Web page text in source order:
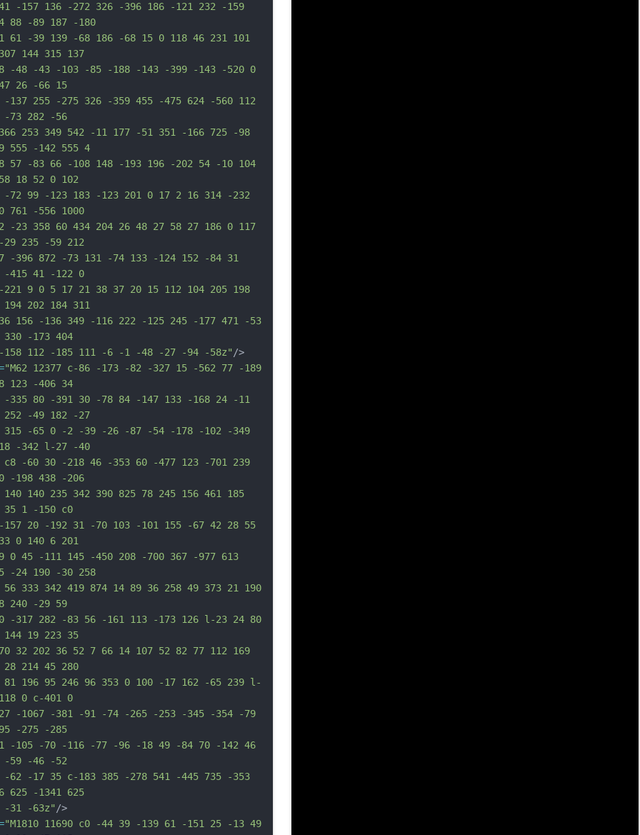
-157 136 -272 326 -396 186 -121 232 -159
88 -89 187 -180
61 -39 139 -68 186 -68 15 0 118 46 231 101
144 315 137
-48 -43 -103 -85 -188 -143 -399 -143 -520 0
26 -66 15
-137 255 -275 326 -359 455 -475 624 -560 112
-73 282 -56
253 349 542 -11 177 -51 351 -166 725 -98
555 -142 555 4
57 -83 66 -108 148 -193 196 -202 54 -10 104
18 52 0 102
-72 99 -123 183 -123 201 0 17 2 16 314 -232
761 -556 1000
-23 358 60 434 204 26 48 27 58 27 186 0 117
235 -59 212
-396 872 -73 131 -74 133 -124 152 -84 31
-415 41 -122 0
9 0 5 17 21 38 37 20 15 112 104 205 198
194 202 184 311
156 -136 349 -116 222 -125 245 -177 471 -53
-173 404
112 -185 111 -6 -1 -48 -27 -94 -58z" />
"M62 12377 c-86 -173 -82 -327 15 -562 77 -189
123 -406 34
-335 80 -391 30 -78 84 -147 133 -168 24 -11
252 -49 182 -27
315 -65 0 -2 -39 -26 -87 -54 -178 -102 -349
-342 l-27 -40
c8 -60 30 -218 46 -353 60 -477 123 -701 239
-198 438 -206
140 235 342 390 825 78 245 156 461 185
35 1 -150 c0
20 -192 31 -70 103 -101 155 -67 42 28 55
0 140 6 201
0 45 -111 145 -450 208 -700 367 -977 613
-24 190 -30 258
333 342 419 874 14 89 36 258 49 373 21 190
240 -29 59
-317 282 -83 56 -161 113 -173 126 l-23 24 80
19 223 35
32 202 36 52 7 66 14 107 52 82 77 112 169
28 214 45 280
81 196 95 246 96 353 0 100 -17 162 -65 239 l-
0 c-401 0
-1067 -381 -91 -74 -265 -253 -345 -354 -79
-275 -285
-105 -70 -116 -77 -96 -18 49 -84 70 -142 46
-59 -46 -52
62 -17 35 c-183 385 -278 541 -445 735 -353
625 -1341 625
31 -63z" />
"M1810 11690 c0 -44 39 -139 61 -151 25 -13 49